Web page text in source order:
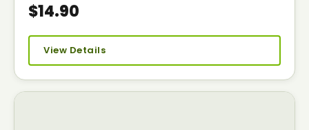
$14.90
View Details